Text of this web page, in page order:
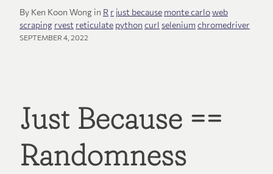
By Ken Koon Wong in R r just because monte carloweb
scraping rvest reticulate python curl selenium chromedriver
SEPTEMBER 4, 2022
Just Because ==
Randomness